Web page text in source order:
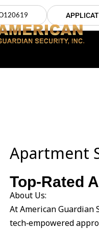
Apartment
Top-Rated
About Us:
At American Guardian
tech‑empowered